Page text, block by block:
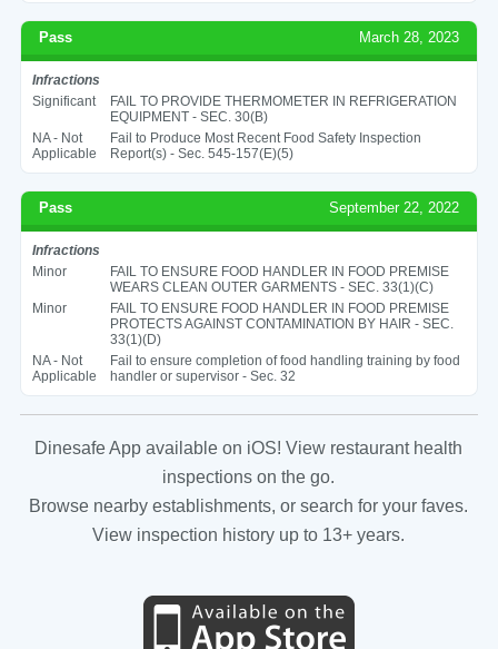
Pass March 28, 2023
Infractions
Significant
FAIL TO PROVIDE THERMOMETER IN REFRIGERATION
EQUIPMENT - SEC. 30(B)
NA - Not
Applicable
Fail to Produce Most Recent Food Safety Inspection
Report(s) - Sec. 545-157(E)(5)
Pass September 22, 2022
Infractions
Minor
FAIL TO ENSURE FOOD HANDLER IN FOOD PREMISE
WEARS CLEAN OUTER GARMENTS - SEC. 33(1)(C)
Minor
FAIL TO ENSURE FOOD HANDLER IN FOOD PREMISE
PROTECTS AGAINST CONTAMINATION BY HAIR - SEC.
33(1)(D)
NA - Not
Applicable
Fail to ensure completion of food handling training by food
handler or supervisor - Sec. 32
Dinesafe App available on iOS! View restaurant health
inspections on the go.
Browse nearby establishments, or search for your faves.
View inspection history up to 13+ years.